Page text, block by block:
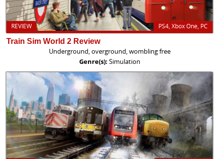
PS4, Xbox One, PC
REVIEW
Train Sim World 2 Review
Underground, overground, wombling free
Genre(s): Simulation